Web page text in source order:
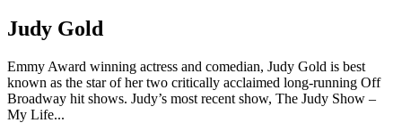
Judy Gold
Emmy Award winning actress and comedian, Judy Gold is best
known as the star of her two critically acclaimed long-running Off
Broadway hit shows. Judy’s most recent show, The Judy Show –
My Life...